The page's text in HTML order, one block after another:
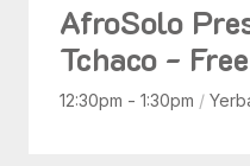
AfroSolo
Tchaco -
12:30pm - 1:30pm /